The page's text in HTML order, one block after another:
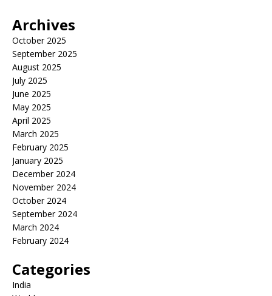
Archives
October 2025
September 2025
August 2025
July 2025
June 2025
May 2025
April 2025
March 2025
February 2025
January 2025
December 2024
November 2024
October 2024
September 2024
March 2024
February 2024
Categories
India